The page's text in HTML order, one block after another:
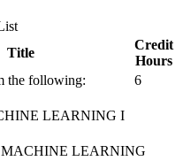
Title
Credit
Hours
the following:
6
LEARNING I
LEARNING